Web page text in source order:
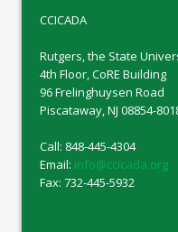
CCICADA
Rutgers, the State
4th Floor, CoRE Building
96 Frelinghuysen Road
Piscataway, NJ 08854-
Call: 848-445-4304
Email: info@ccicada.org
Fax: 732-445-5932